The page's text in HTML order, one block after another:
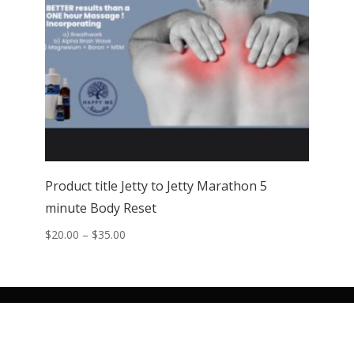
Product title Jetty to Jetty Marathon 5
minute Body Reset
$20.00 – $35.00Price
through
$35.00